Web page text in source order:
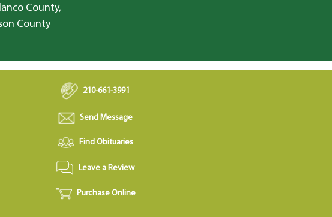
County,
County
210-661-3991
Send Message
Find Obituaries
Leave a Review
Purchase Online